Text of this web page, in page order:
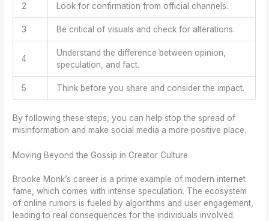
2 Look for confirmation from official channels.
3 Be critical of visuals and check for alterations.
4
Understand the difference between opinion,
speculation, and fact.
5 Think before you share and consider the impact.
By following these steps, you can help stop the spread of
misinformation and make social media a more positive place.
Moving Beyond the Gossip in Creator Culture
Brooke Monk’s career is a prime example of modern internet
fame, which comes with intense speculation. The ecosystem
of online rumors is fueled by algorithms and user engagement,
leading to real consequences for the individuals involved.